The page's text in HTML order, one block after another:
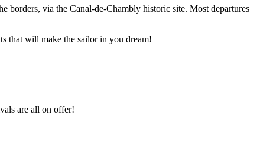
borders, via the Canal-de-Chambly historic site. Most departures
that will make the sailor in you dream!
are all on offer!